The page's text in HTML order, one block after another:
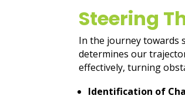
Steering
In the journey towards
determines our
effectively, turning
Identification of